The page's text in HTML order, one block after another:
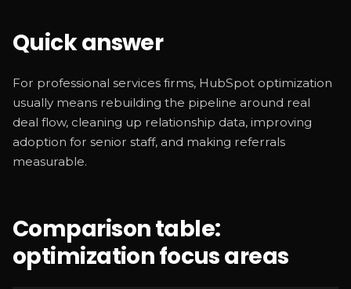
Quick answer
For professional services firms, HubSpot optimization
usually means rebuilding the pipeline around real
deal flow, cleaning up relationship data, improving
adoption for senior staff, and making referrals
measurable.
Comparison table:
optimization focus areas